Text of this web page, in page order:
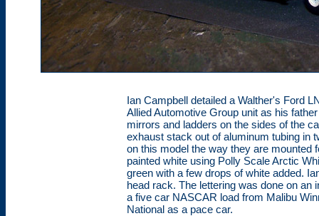
Ian Campbell detailed a Walther's Ford
Allied Automotive Group unit as his
mirrors and ladders on the sides of the
exhaust stack out of aluminum tubing in
on this model the way they are mounted
painted white using Polly Scale Arctic
green with a few drops of white added.
head rack. The lettering was done on an
a five car NASCAR load from Malibu
National as a pace car.